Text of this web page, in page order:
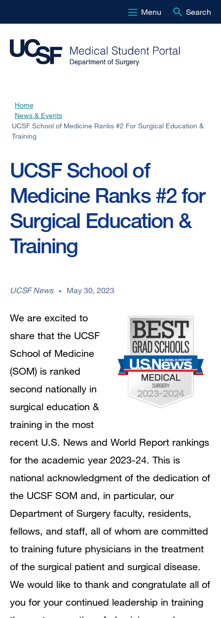
to
main
Menu Search
Breadcrumb
Home
News & Events
UCSF School of Medicine Ranks #2 For Surgical Education &
Training
UCSF School of
Medicine Ranks #2 for
Surgical Education &
Training
UCSF News May 30, 2023
We are excited to
share that the UCSF
School of Medicine
(SOM) is ranked
second nationally in
surgical education &
training in the most
recent U.S. News and World Report rankings
for the academic year 2023-24. This is
national acknowledgment of the dedication of
the UCSF SOM and, in particular, our
Department of Surgery faculty, residents,
fellows, and staff, all of whom are committed
to training future physicians in the treatment
of the surgical patient and surgical disease.
We would like to thank and congratulate all of
you for your continued leadership in training